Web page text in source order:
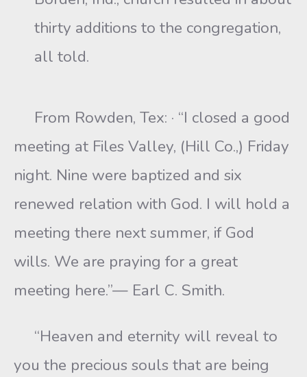
thirty additions to the congregation,
all told.
From Rowden, Tex: · “I closed a good
meeting at Files Valley, (Hill Co.,) Friday
night. Nine were baptized and six
renewed relation with God. I will hold a
meeting there next summer, if God
wills. We are praying for a great
meeting here.”— Earl C. Smith.
“Heaven and eternity will reveal to
you the precious souls that are being